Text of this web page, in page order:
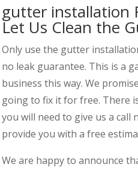
gutter installation
Let Us Clean the
Only use the gutter
no leak guarantee. This is a
business this way. We
going to fix it for free. There
you will need to give us a
provide you with a free
We are happy to announce